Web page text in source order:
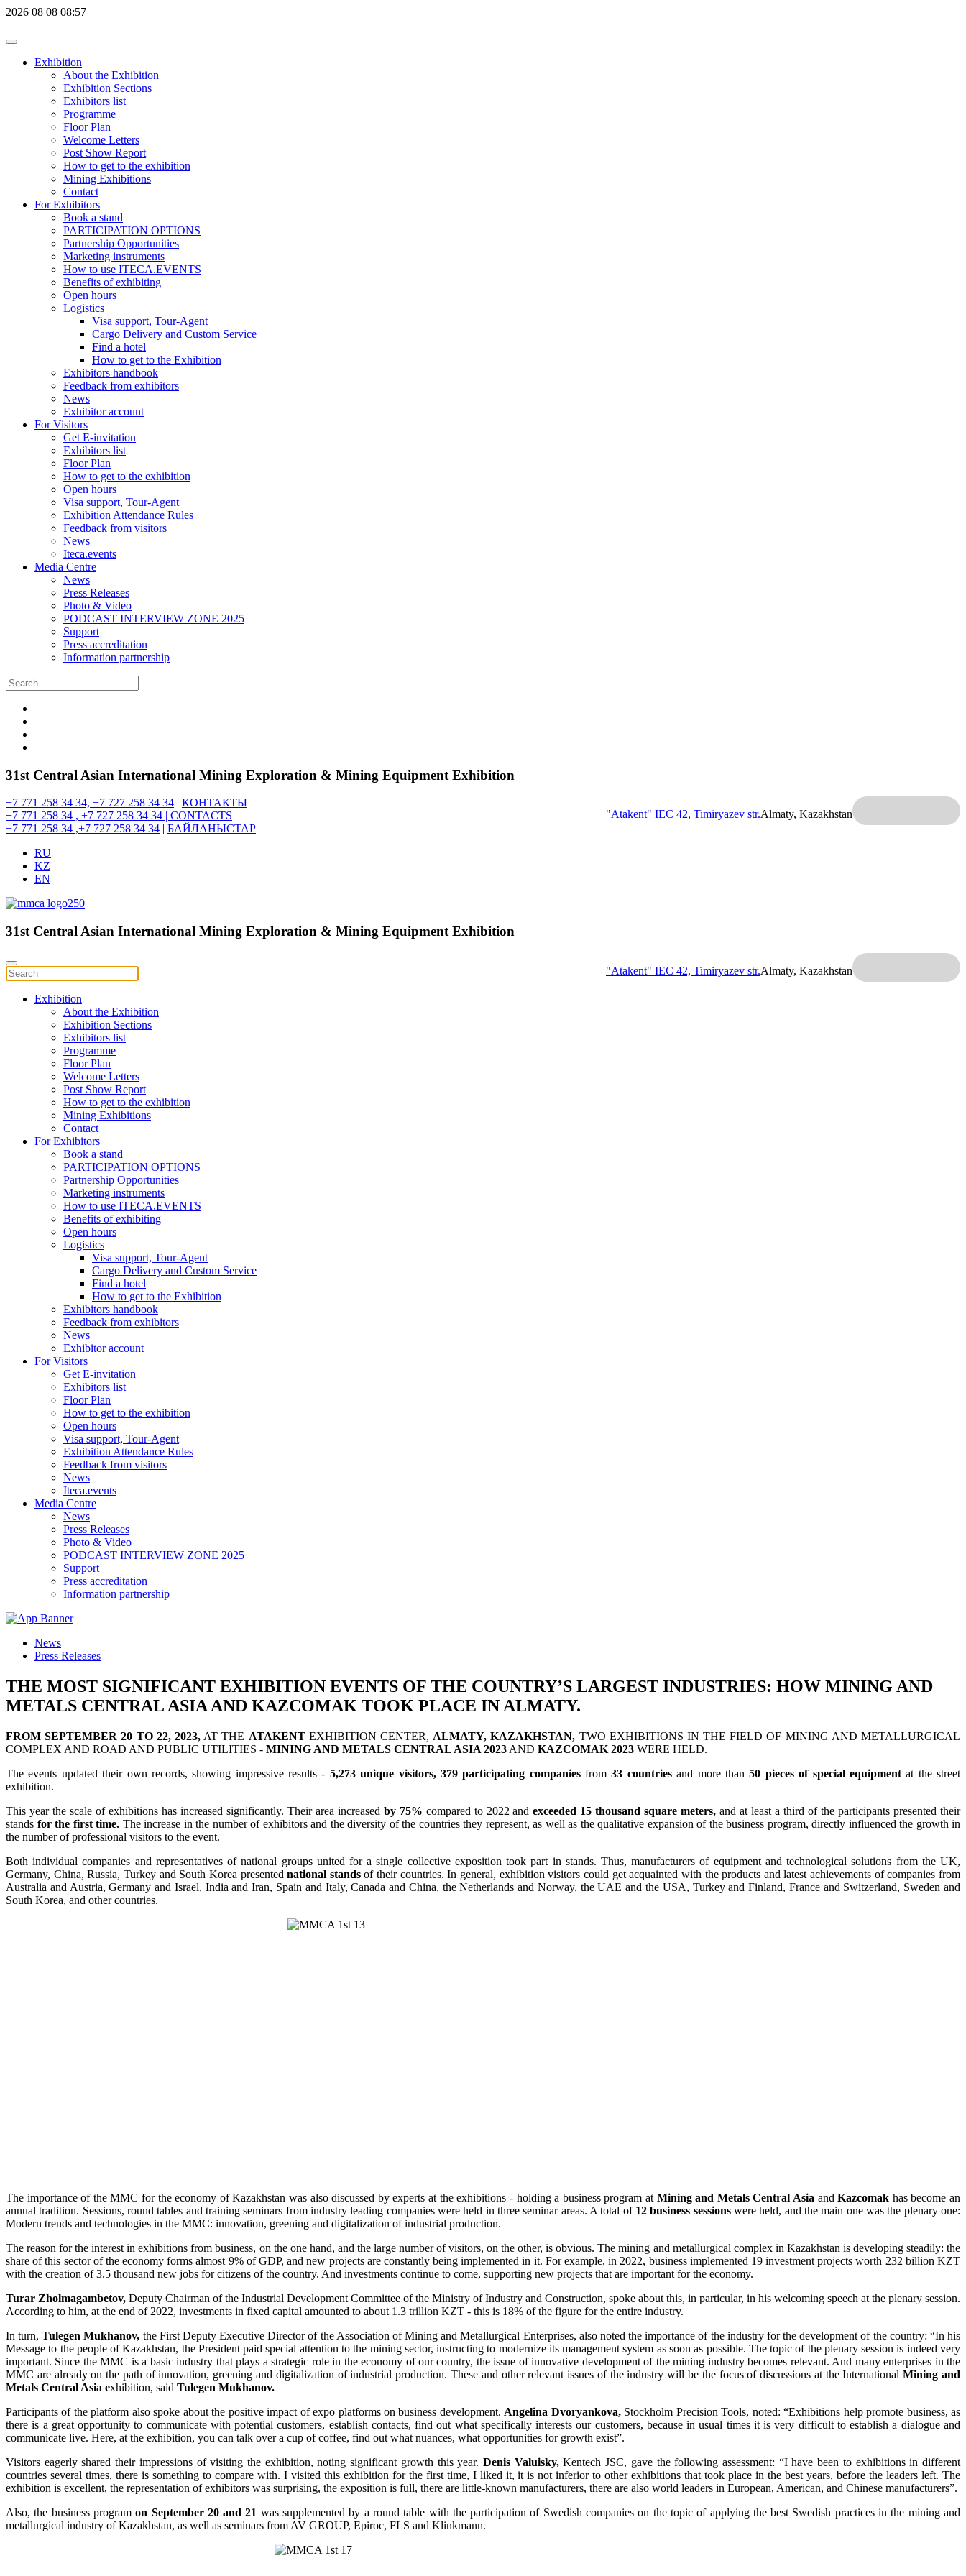
2026 08 08 08:57
Exhibition
About the Exhibition
Exhibition Sections
Exhibitors list
Programme
Floor Plan
Welcome Letters
Post Show Report
How to get to the exhibition
Mining Exhibitions
Contact
For Exhibitors
Book a stand
PARTICIPATION OPTIONS
Partnership Opportunities
Marketing instruments
How to use ITECA.EVENTS
Benefits of exhibiting
Open hours
Logistics
Visa support, Tour-Agent
Cargo Delivery and Custom Service
Find a hotel
How to get to the Exhibition
Exhibitors handbook
Feedback from exhibitors
News
Exhibitor account
For Visitors
Get E-invitation
Exhibitors list
Floor Plan
How to get to the exhibition
Open hours
Visa support, Tour-Agent
Exhibition Attendance Rules
Feedback from visitors
News
Iteca.events
Media Centre
News
Press Releases
Photo & Video
PODCAST INTERVIEW ZONE 2025
Support
Press accreditation
Information partnership
31st Central Asian International Mining Exploration & Mining Equipment Exhibition
Almaty, Kazakhstan
"Atakent" IEC 42, Timiryazev str.
+7 771 258 34 34, +7 727 258 34 34 | КОНТАКТЫ
+7 771 258 34 , +7 727 258 34 34 | CONTACTS
+7 771 258 34 ,+7 727 258 34 34 | БАЙЛАНЫСТАР
RU
KZ
EN
31st Central Asian International Mining Exploration & Mining Equipment Exhibition
Almaty, Kazakhstan
"Atakent" IEC 42, Timiryazev str.
Exhibition
About the Exhibition
Exhibition Sections
Exhibitors list
Programme
Floor Plan
Welcome Letters
Post Show Report
How to get to the exhibition
Mining Exhibitions
Contact
For Exhibitors
Book a stand
PARTICIPATION OPTIONS
Partnership Opportunities
Marketing instruments
How to use ITECA.EVENTS
Benefits of exhibiting
Open hours
Logistics
Visa support, Tour-Agent
Cargo Delivery and Custom Service
Find a hotel
How to get to the Exhibition
Exhibitors handbook
Feedback from exhibitors
News
Exhibitor account
For Visitors
Get E-invitation
Exhibitors list
Floor Plan
How to get to the exhibition
Open hours
Visa support, Tour-Agent
Exhibition Attendance Rules
Feedback from visitors
News
Iteca.events
Media Centre
News
Press Releases
Photo & Video
PODCAST INTERVIEW ZONE 2025
Support
Press accreditation
Information partnership
News
Press Releases
THE MOST SIGNIFICANT EXHIBITION EVENTS OF THE COUNTRY’S LARGEST INDUSTRIES: HOW MINING AND
METALS CENTRAL ASIA AND KAZCOMAK TOOK PLACE IN ALMATY.
FROM SEPTEMBER 20 TO 22, 2023,AT THE ATAKENTEXHIBITION CENTER, ALMATY, KAZAKHSTAN, TWO EXHIBITIONS IN THE FIELD OF MINING AND METALLURGICAL
COMPLEX AND ROAD AND PUBLIC UTILITIES - MINING AND METALS CENTRAL ASIA 2023 AND KAZCOMAK 2023 WERE HELD.
The events updated their own records, showing impressive results - 5,273 unique visitors, 379 participating companiesfrom33 countriesand more than50 pieces of special equipmentat the street
exhibition.
This year the scale of exhibitions has increased significantly. Their area increased by 75% compared to 2022 andexceeded 15 thousand square meters,and at least a third of the participants presented their
stands for the first time. The increase in the number of exhibitors and the diversity of the countries they represent, as well as the qualitative expansion of the business program, directly influenced the growth in
the number of professional visitors to the event.
Both individual companies and representatives of national groups united for a single collective exposition took part in stands. Thus, manufacturers of equipment and technological solutions from the UK,
Germany, China, Russia, Turkey and South Korea presentednational standsof their countries. In general, exhibition visitors could get acquainted with the products and latest achievements of companies from
Australia and Austria, Germany and Israel, India and Iran, Spain and Italy, Canada and China, the Netherlands and Norway, the UAE and the USA, Turkey and Finland, France and Switzerland, Sweden and
South Korea, and other countries.
The importance of the MMC for the economy of Kazakhstan was also discussed by experts at the exhibitions - holding a business program at Mining and Metals Central Asia andKazcomak has become an
annual tradition. Sessions, round tables and training seminars from industry leading companies were held in three seminar areas. A total of 12 business sessionswere held, and the main one was the plenary one:
Modern trends and technologies in the MMC: innovation, greening and digitalization of industrial production.
The reason for the interest in exhibitions from business, on the one hand, and the large number of visitors, on the other, is obvious. The mining and metallurgical complex in Kazakhstan is developing steadily: the
share of this sector of the economy forms almost 9% of GDP, and new projects are constantly being implemented in it. For example, in 2022, business implemented 19 investment projects worth 232 billion KZT
with the creation of 3.5 thousand new jobs for citizens of the country. And investments continue to come, supporting new projects that are important for the economy.
Turar Zholmagambetov, Deputy Chairman of the Industrial Development Committee of the Ministry of Industry and Construction, spoke about this, in particular, in his welcoming speech at the plenary session.
According to him, at the end of 2022, investments in fixed capital amounted to about 1.3 trillion KZT - this is 18% of the figure for the entire industry.
In turn,Tulegen Mukhanov, the First Deputy Executive Director of the Association of Mining and Metallurgical Enterprises, also noted the importance of the industry for the development of the country: “In his
Message to the people of Kazakhstan, the President paid special attention to the mining sector, instructing to modernize its management system as soon as possible. The topic of the plenary session is indeed very
important. Since the MMC is a basic industry that plays a strategic role in the economy of our country, the issue of innovative development of the mining industry becomes relevant. And many enterprises in the
MMC are already on the path of innovation, greening and digitalization of industrial production. These and other relevant issues of the industry will be the focus of discussions at the InternationalMining and
Metals Central Asia exhibition, said Tulegen Mukhanov.
Participants of the platform also spoke about the positive impact of expo platforms on business development. Angelina Dvoryankova,Stockholm Precision Tools, noted: “Exhibitions help promote business, as
there is a great opportunity to communicate with potential customers, establish contacts, find out what specifically interests our customers, because in usual times it is very difficult to establish a dialogue and
communicate live. Here, at the exhibition, you can talk over a cup of coffee, find out what nuances, what opportunities for growth exist”.
Visitors eagerly shared their impressions of visiting the exhibition, noting significant growth this year. Denis Valuisky,Kentech JSC, gave the following assessment: “I have been to exhibitions in different
countries several times, there is something to compare with. I visited this exhibition for the first time, I liked it, it is not inferior to other exhibitions that took place in the best years, before the leaders left. The
exhibition is excellent, the representation of exhibitors was surprising, the exposition is full, there are little-known manufacturers, there are also world leaders in European, American, and Chinese manufacturers”.
Also, the business programon September 20 and 21 was supplemented by a round table with the participation of Swedish companies on the topic of applying the best Swedish practices in the mining and
metallurgical industry of Kazakhstan, as well as seminars from AV GROUP, Epiroc, FLS and Klinkmann.